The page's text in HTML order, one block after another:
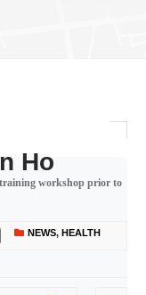
Ho
workshop prior to
NEWS,HEALTH